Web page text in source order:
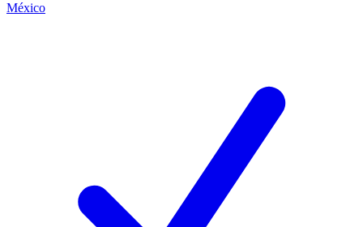
México